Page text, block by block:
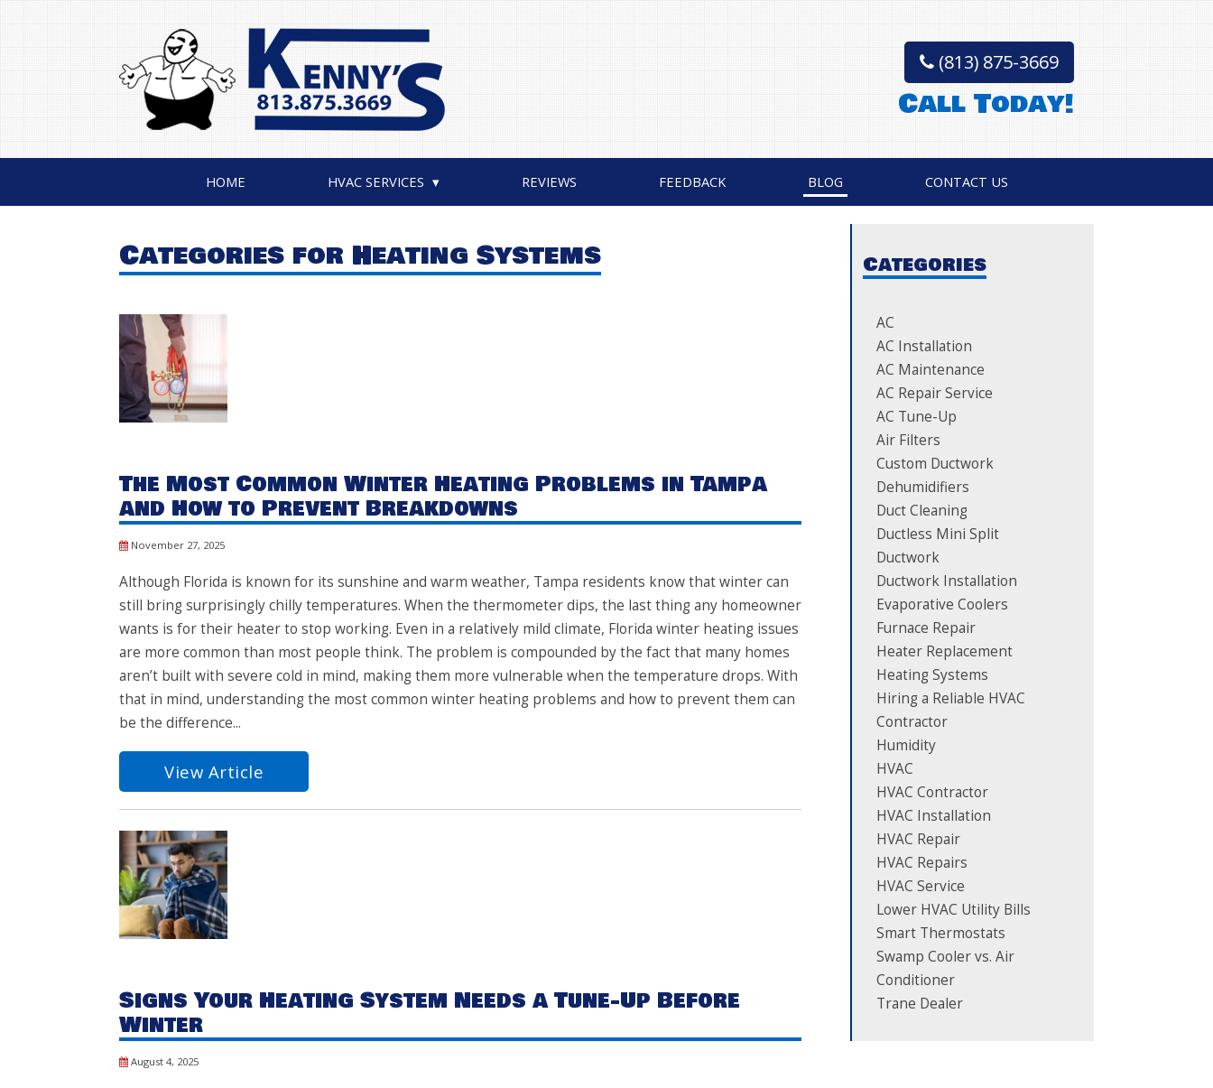
(813) 875-3669
Call Today!
HOME HVAC SERVICES REVIEWS FEEDBACK BLOG CONTACT US
Categories for Heating Systems
The Most Common Winter Heating Problems in Tampa
and How to Prevent Breakdowns
November 27, 2025
Although Florida is known for its sunshine and warm weather, Tampa residents know that winter can
still bring surprisingly chilly temperatures. When the thermometer dips, the last thing any homeowner
wants is for their heater to stop working. Even in a relatively mild climate, Florida winter heating issues
are more common than most people think. The problem is compounded by the fact that many homes
aren’t built with severe cold in mind, making them more vulnerable when the temperature drops. With
that in mind, understanding the most common winter heating problems and how to prevent them can
be the difference...
View Article
Signs Your Heating System Needs a Tune-Up Before
Winter
August 4, 2025
Categories
AC
AC Installation
AC Maintenance
AC Repair Service
AC Tune-Up
Air Filters
Custom Ductwork
Dehumidifiers
Duct Cleaning
Ductless Mini Split
Ductwork
Ductwork Installation
Evaporative Coolers
Furnace Repair
Heater Replacement
Heating Systems
Hiring a Reliable HVAC
Contractor
Humidity
HVAC
HVAC Contractor
HVAC Installation
HVAC Repair
HVAC Repairs
HVAC Service
Lower HVAC Utility Bills
Smart Thermostats
Swamp Cooler vs. Air
Conditioner
Trane Dealer